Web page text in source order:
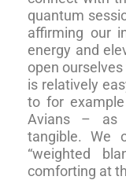
quantum
affirming our
energy and
open
is relatively
to for
Avians – as
tangible. We
“weighted
comforting at